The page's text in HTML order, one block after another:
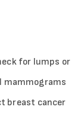
for lumps or
mammograms
breast cancer